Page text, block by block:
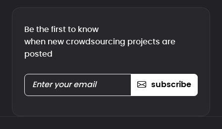
Be the first to know
when new crowdsourcing projects are
posted
subscribe